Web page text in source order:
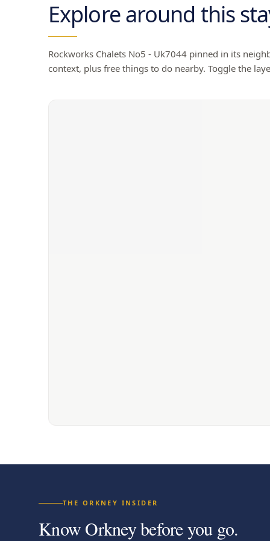
Explore around this
Rockworks Chalets No5 - Uk7044 pinned in its
context, plus free things to do nearby. Toggle the
THE ORKNEY INSIDER
Know Orkney before you go.